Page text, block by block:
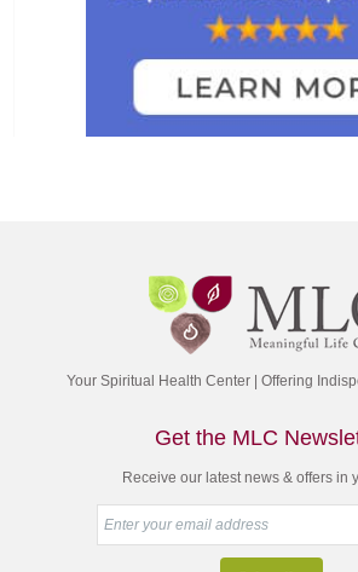
Your Spiritual Health Center | Offering
Get the MLC
Receive our latest news & offers in